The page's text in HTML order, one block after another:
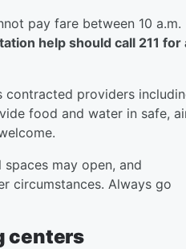
pay fare between 10 a.m.
help should call 211 for
contracted providers
food and water in safe,
may open, and
circumstances. Always go
centers